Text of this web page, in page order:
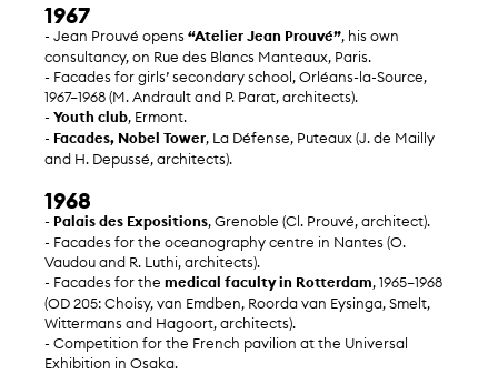
1967
- Jean Prouvé opens“Atelier Jean Prouvé”, his own
consultancy, on Rue des Blancs Manteaux, Paris.
- Facades for girls’ secondary school, Orléans-la-Source,
1967–1968 (M. Andrault and P. Parat, architects).
- Youth club, Ermont.
- Facades, Nobel Tower, La Défense, Puteaux (J. de Mailly
and H. Depussé, architects).
1968
- Palais des Expositions, Grenoble (Cl. Prouvé, architect).
- Facades for the oceanography centre in Nantes (O.
Vaudou and R. Luthi, architects).
- Facades for the medical faculty in Rotterdam, 1965–1968
(OD 205: Choisy, van Emdben, Roorda van Eysinga, Smelt,
Wittermans and Hagoort, architects).
- Competition for the French pavilion at the Universal
Exhibition in Osaka.